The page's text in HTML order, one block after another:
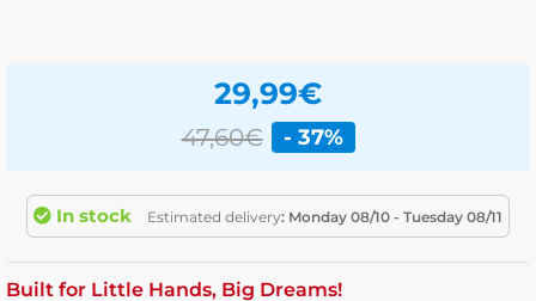
29,99€
47,60€ - 37%
In stock Estimated delivery: Monday 08/10 - Tuesday 08/11
Built for Little Hands, Big Dreams!